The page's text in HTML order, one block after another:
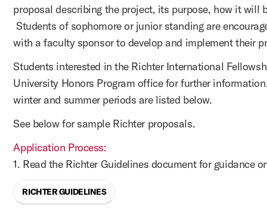
proposal describing the project, its purpose, how it will
Students of sophomore or junior standing are
with a faculty sponsor to develop and implement their
Students interested in the Richter International
University Honors Program office for further
winter and summer periods are listed below.
See below for sample Richter proposals.
Application Process:
1. Read the Richter Guidelines document for guidance
RICHTER GUIDELINES